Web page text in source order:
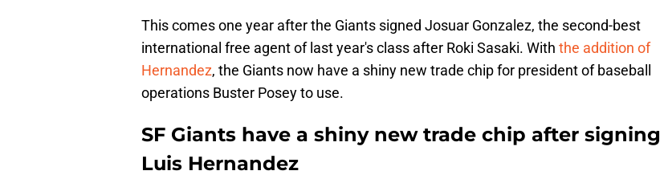
This comes one year after the Giants signed Josuar Gonzalez, the second-best
international free agent of last year's class after Roki Sasaki. With the addition of
Hernandez, the Giants now have a shiny new trade chip for president of baseball
operations Buster Posey to use.
SF Giants have a shiny new trade chip after signing
Luis Hernandez